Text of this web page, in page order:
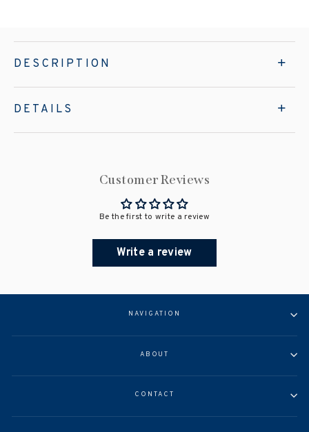
DESCRIPTION
DETAILS
Customer Reviews
Be the first to write a review
Write a review
NAVIGATION
ABOUT
CONTACT